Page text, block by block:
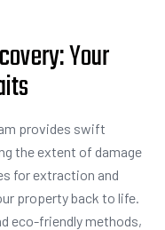
Your
provides swift
the extent of damage
for extraction and
property back to life.
eco-friendly methods,